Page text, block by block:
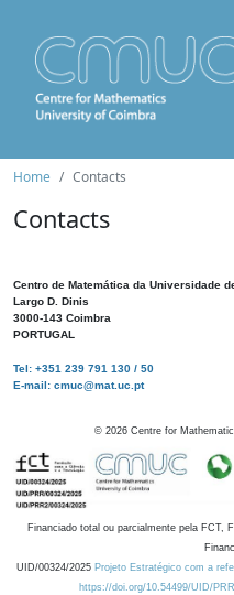
Home Contacts
Contacts
Centro de Matemática da Universidade
Largo D. Dinis
3000-143 Coimbra
PORTUGAL
Tel: +351 239 791 130 / 50
E-mail: cmuc@mat.uc.pt
© 2026 Centre for
Financiado total ou parcialmente pela FCT,
UID/00324/2025 Projeto Estratégico com a
https://doi.org/10.54499/UID/